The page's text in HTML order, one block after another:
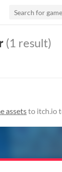
(1 result)
assetsto itch.io